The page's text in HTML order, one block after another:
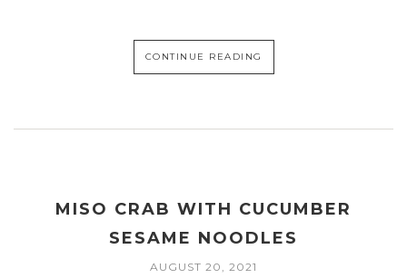
CONTINUE READING
MISO CRAB WITH CUCUMBER
SESAME NOODLES
AUGUST 20, 2021